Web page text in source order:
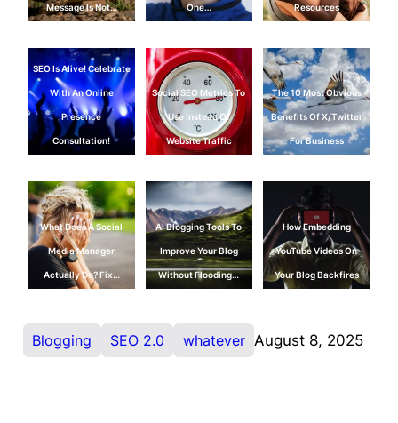
Message Is Not… One… Resources
SEO Is Alive! Celebrate
With An Online
Presence
Consultation!
Social SEO Metrics To
Use Instead Of
Website Traffic
The 10 Most Obvious
Benefits Of X/Twitter
For Business
What Does A Social
Media Manager
Actually Do? Fix…
AI Blogging Tools To
Improve Your Blog
Without Flooding…
How Embedding
YouTube Videos On
Your Blog Backfires
Blogging SEO 2.0 whatever August 8, 2025